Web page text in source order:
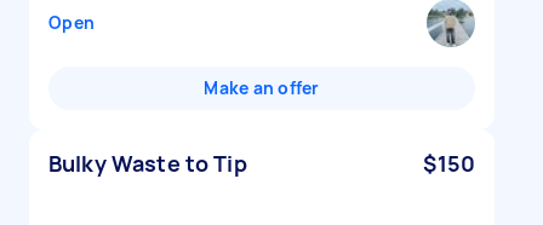
Open
Make an offer
Bulky Waste to Tip $150